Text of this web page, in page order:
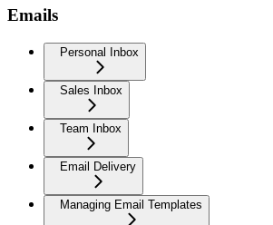
Emails
Personal Inbox
Sales Inbox
Team Inbox
Email Delivery
Managing Email Templates